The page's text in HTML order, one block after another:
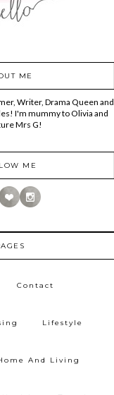
ME
Writer, Drama Queen and
I'm mummy to Olivia and
Mrs G!
ME
Contact
Lifestyle
And Living